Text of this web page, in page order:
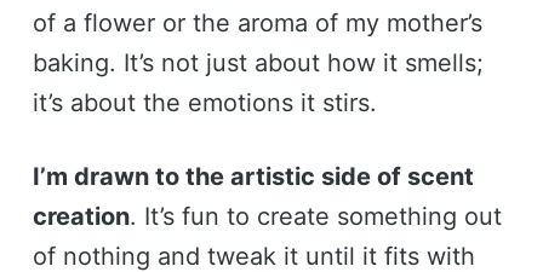
of a flower or the aroma of my mother’s
baking. It’s not just about how it smells;
it’s about the emotions it stirs.
I’m drawn to the artistic side of scent
creation. It’s fun to create something out
of nothing and tweak it until it fits with